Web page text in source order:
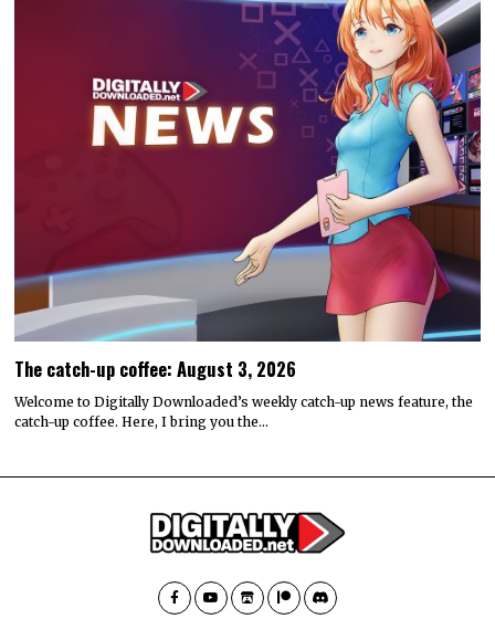
The catch-up coffee: August 3, 2026
Welcome to Digitally Downloaded’s weekly catch-up news feature, the
catch-up coffee. Here, I bring you the…